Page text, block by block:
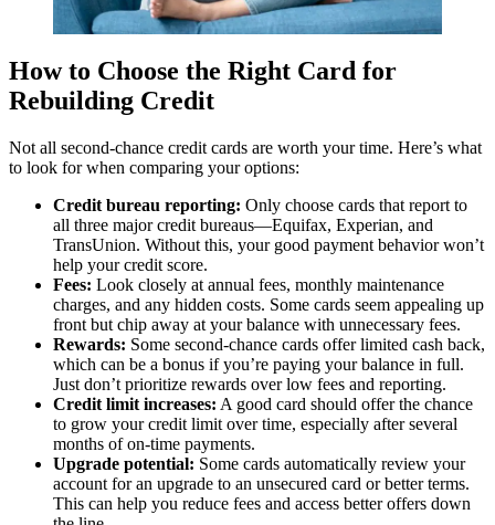
How to Choose the Right Card for
Rebuilding Credit
Not all second-chance credit cards are worth your time. Here’s what
to look for when comparing your options:
Credit bureau reporting: Only choose cards that report to
all three major credit bureaus—Equifax, Experian, and
TransUnion. Without this, your good payment behavior won’t
help your credit score.
Fees: Look closely at annual fees, monthly maintenance
charges, and any hidden costs. Some cards seem appealing up
front but chip away at your balance with unnecessary fees.
Rewards: Some second-chance cards offer limited cash back,
which can be a bonus if you’re paying your balance in full.
Just don’t prioritize rewards over low fees and reporting.
Credit limit increases: A good card should offer the chance
to grow your credit limit over time, especially after several
months of on-time payments.
Upgrade potential: Some cards automatically review your
account for an upgrade to an unsecured card or better terms.
This can help you reduce fees and access better offers down